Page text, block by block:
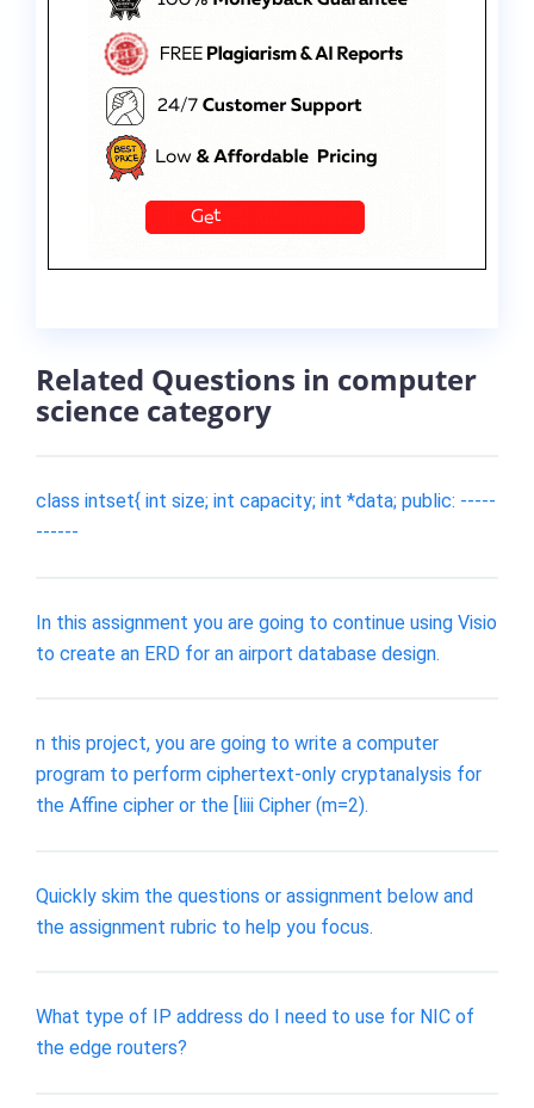
Related Questions in computer
science category
class intset{ int size; int capacity; int *data; public: -----
------
In this assignment you are going to continue using Visio
to create an ERD for an airport database design.
n this project, you are going to write a computer
program to perform ciphertext-only cryptanalysis for
the Affine cipher or the [liii Cipher (m=2).
Quickly skim the questions or assignment below and
the assignment rubric to help you focus.
What type of IP address do I need to use for NIC of
the edge routers?